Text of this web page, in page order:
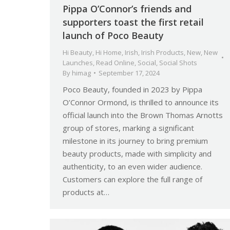
Pippa O’Connor’s friends and
supporters toast the first retail
launch of Poco Beauty
Hi Beauty, Hi Home, Irish, Irish Products, New, New
Launches, Read Online, Social, Social Shots
By himag September 17, 2024
Poco Beauty, founded in 2023 by Pippa
O’Connor Ormond, is thrilled to announce its
official launch into the Brown Thomas Arnotts
group of stores, marking a significant
milestone in its journey to bring premium
beauty products, made with simplicity and
authenticity, to an even wider audience.
Customers can explore the full range of
products at…